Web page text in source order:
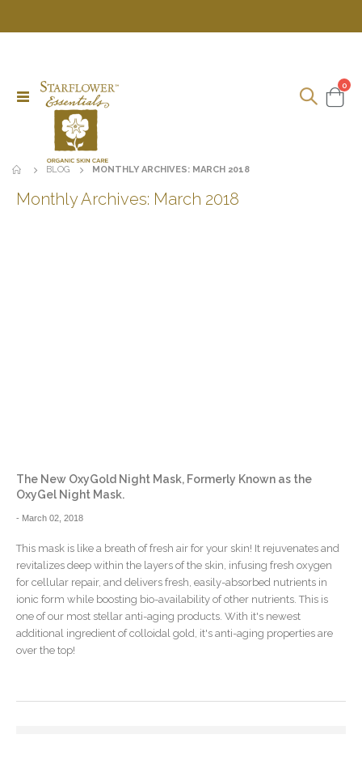
Toggle
Cart
0
BLOG MONTHLY ARCHIVES: MARCH 2018
Monthly Archives: March 2018
The New OxyGold Night Mask, Formerly Known as the
OxyGel Night Mask.
- March 02, 2018
This mask is like a breath of fresh air for your skin! It rejuvenates and
revitalizes deep within the layers of the skin, infusing fresh oxygen
for cellular repair, and delivers fresh, easily-absorbed nutrients in
ionic form while boosting bio-availability of other nutrients. This is
one of our most stellar anti-aging products. With it's newest
additional ingredient of colloidal gold, it's anti-aging properties are
over the top!